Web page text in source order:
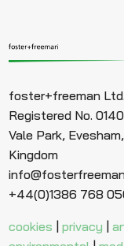
foster+freeman Ltd.
Registered No.
Vale Park,
Kingdom
+44(0)1386 768
cookies |privacy |